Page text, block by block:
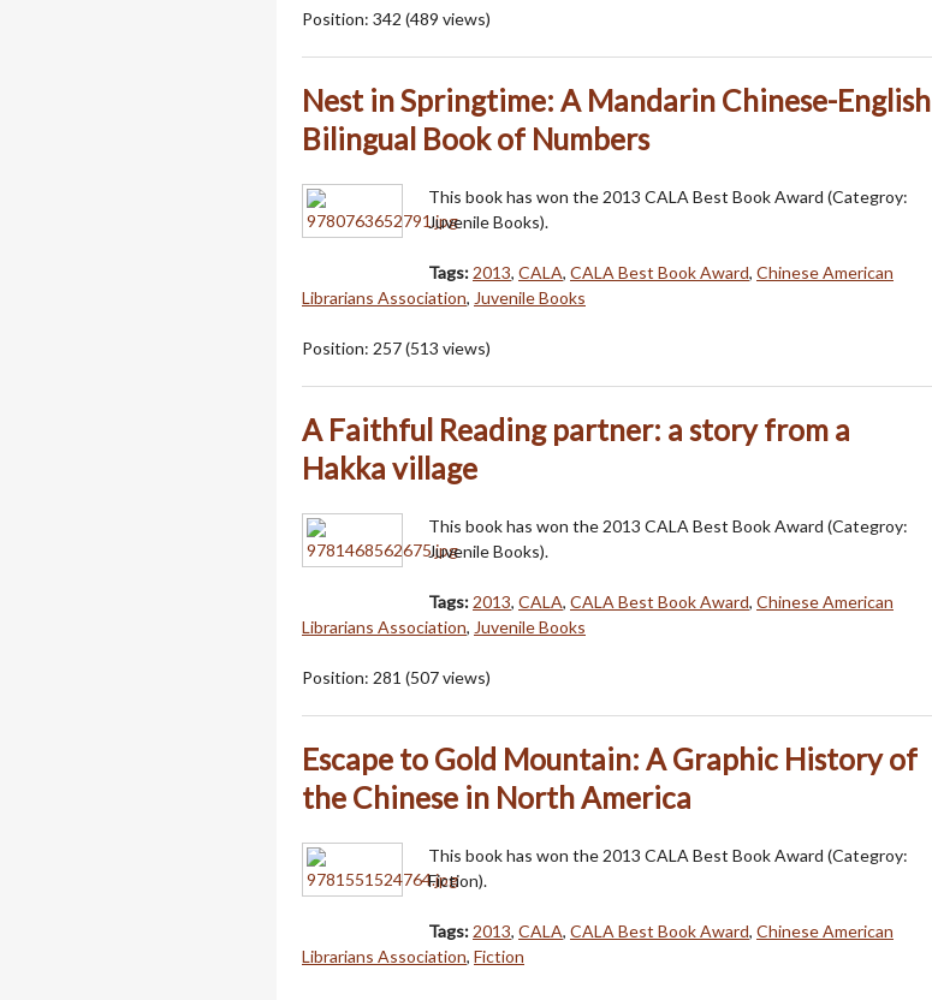
Position: 342 (489 views)
Nest in Springtime: A Mandarin Chinese-English
Bilingual Book of Numbers
This book has won the 2013 CALA Best Book Award (Categroy:
Juvenile Books).
Tags: 2013, CALA, CALA Best Book Award, Chinese American
Librarians Association, Juvenile Books
Position: 257(513 views)
A Faithful Reading partner: a story from a
Hakka village
This book has won the 2013 CALA Best Book Award (Categroy:
Juvenile Books).
Tags: 2013, CALA, CALA Best Book Award, Chinese American
Librarians Association, Juvenile Books
Position: 281 (507views)
Escape to Gold Mountain: A Graphic History of
the Chinese in North America
This book has won the 2013 CALA Best Book Award (Categroy:
Fiction).
Tags: 2013, CALA, CALA Best Book Award, Chinese American
Librarians Association, Fiction